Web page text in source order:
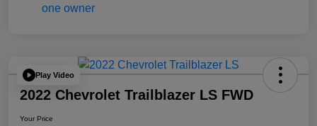
Play Video
2022 Chevrolet Trailblazer LS FWD
Your Price